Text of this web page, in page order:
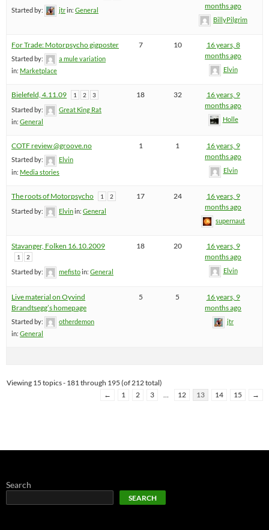
Started by: jtrin: General
months ago
BillyPilgrim
For Trade: Motorpsycho gigposter
Started by:
a mule variation
in: Marketplace
7 10
16 years, 8
months ago
Elvin
Bielefeld, 4.11.09 1 2 3
Started by:
Great King Rat
in: General
18 32
16 years, 9
months ago
Holle
COTF review @groove.no
Started by:
Elvin
in: Media stories
1 1
16 years, 9
months ago
Elvin
The roots of Motorpsycho 1 2
Started by: Elvinin: General
17 24
16 years, 9
months ago
supernaut
Stavanger, Folken 16.10.2009
1 2
Started by: mefistoin: General
18 20
16 years, 9
months ago
Elvin
Live material on Oyvind
Brandtsegg’s homepage
Started by:
otherdemon
in: General
5 5
16 years, 9
months ago
jtr
Viewing 15 topics - 181 through 195 (of 212 total)
←
1 2 3 … 12 13 14 15 →
Search
SEARCH